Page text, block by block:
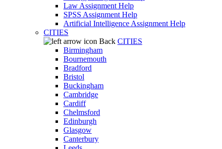
Law Assignment Help
SPSS Assignment Help
Artificial Intelligence Assignment Help
CITIES
Back CITIES
Birmingham
Bournemouth
Bradford
Bristol
Buckingham
Cambridge
Cardiff
Chelmsford
Edinburgh
Glasgow
Canterbury